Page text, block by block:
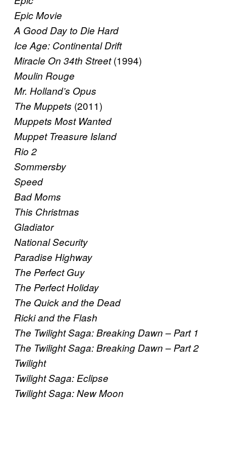
Epic Movie
A Good Day to Die Hard
Ice Age: Continental Drift
Miracle On 34th Street(1994)
Moulin Rouge
Mr. Holland’s Opus
The Muppets (2011)
Muppets Most Wanted
Muppet Treasure Island
Rio 2
Sommersby
Speed
Bad Moms
This Christmas
Gladiator
National Security
Paradise Highway
The Perfect Guy
The Perfect Holiday
The Quick and the Dead
Ricki and the Flash
The Twilight Saga: Breaking Dawn – Part 1
The Twilight Saga: Breaking Dawn – Part 2
Twilight
Twilight Saga: Eclipse
Twilight Saga: New Moon